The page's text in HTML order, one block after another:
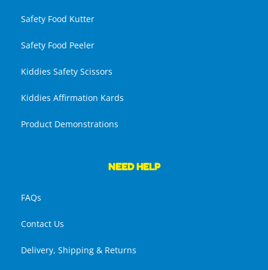
Safety Food Kutter
Safety Food Peeler
Kiddies Safety Scissors
Kiddies Affirmation Kards
Product Demonstrations
NEED HELP
FAQs
Contact Us
Delivery, Shipping & Returns